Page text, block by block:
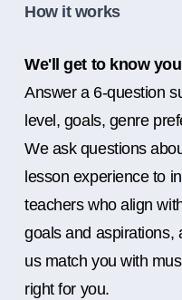
How it works
We'll get to know you
Answer a 6-question
level, goals, genre
We ask questions
lesson experience to
teachers who align
goals and aspirations,
us match you with
right for you.